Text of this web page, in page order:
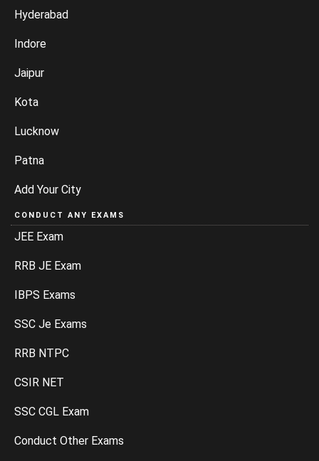
Hyderabad
Indore
Jaipur
Kota
Lucknow
Patna
Add Your City
CONDUCT ANY EXAMS
JEE Exam
RRB JE Exam
IBPS Exams
SSC Je Exams
RRB NTPC
CSIR NET
SSC CGL Exam
Conduct Other Exams